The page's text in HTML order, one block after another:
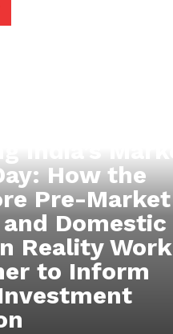
How the
Pre-Market
Domestic
Reality Work
to Inform